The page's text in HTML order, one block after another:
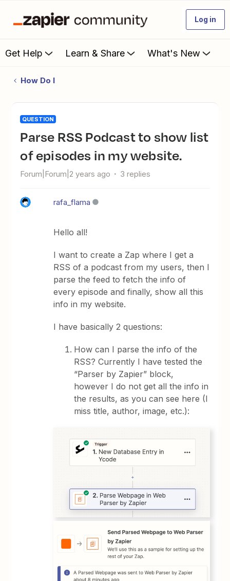
Log in
Get Help Learn & Share What's New
How Do I
QUESTION
Parse RSS Podcast to show list
of episodes in my website.
Forum|Forum|2 years ago 3 replies
rafa_flama
Hello all!
I want to create a Zap where I get a
RSS of a podcast from my users, then I
parse the feed to fetch the info of
every episode and finally, show all this
info in my website.
I have basically 2 questions:
How can I parse the info of the
RSS? Currently I have tested the
“Parser by Zapier” block,
however I do not get all the info in
the results, as you can see here (I
miss title, author, image, etc.):